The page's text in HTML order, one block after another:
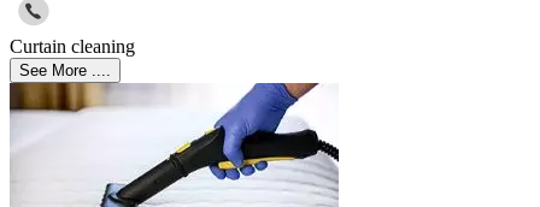
Curtain cleaning
See More ....